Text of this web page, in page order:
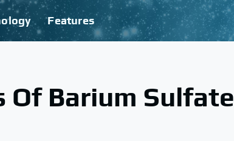
Features
Of Barium Sulfate